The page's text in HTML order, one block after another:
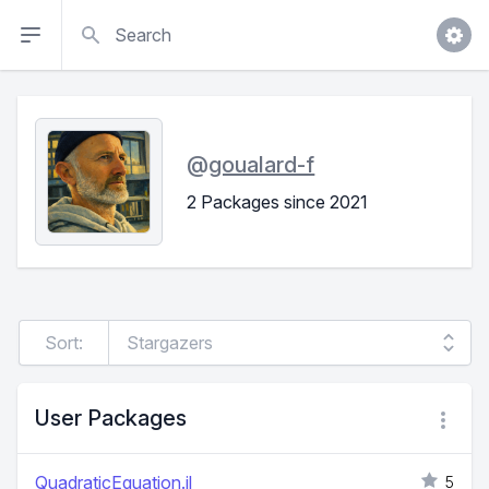
@goualard-f
2 Packages since 2021
Sort:
User Packages
QuadraticEquation.jl 5